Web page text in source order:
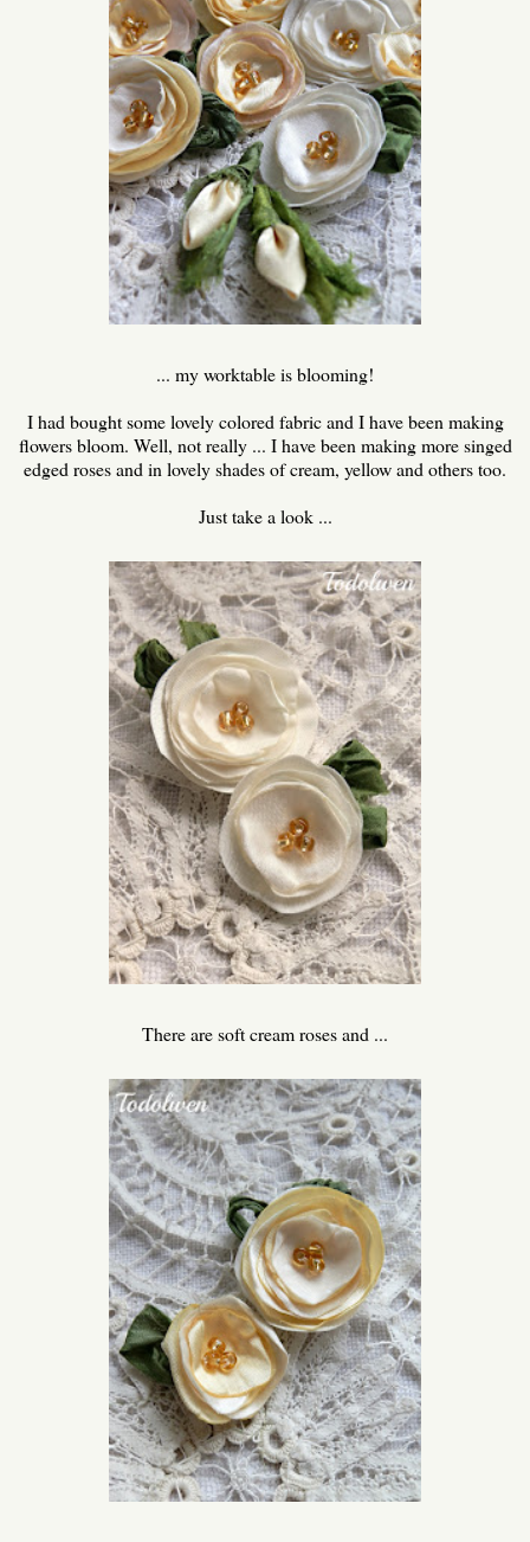
... my worktable is blooming!
I had bought some lovely colored fabric and I have been making
flowers bloom. Well, not really ... I have been making more singed
edged roses and in lovely shades of cream, yellow and others too.
Just take a look ...
There are soft cream roses and ...